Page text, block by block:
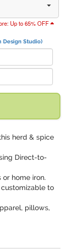
Up to 65% OFF
Design Studio)
herd & spice
Direct-to-
home iron.
to
pillows,